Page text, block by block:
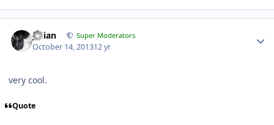
Julian Super Moderators
October 14, 201312 yr
very cool.
Quote